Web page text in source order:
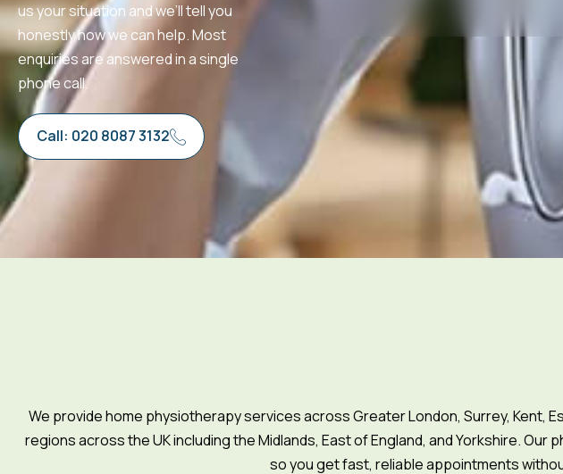
us your situation and we’ll tell you
honestly how we can help. Most
enquiries are answered in a single
phone call.
Call: 020 8087 3132
We provide home physiotherapy services across Greater London, Surrey, Kent,
regions across the UK including the Midlands, East of England, and Yorkshire.
so you get fast, reliable appointments